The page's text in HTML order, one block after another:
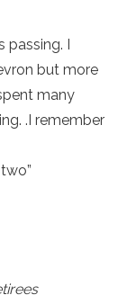
passing. I
but more
many
.I remember